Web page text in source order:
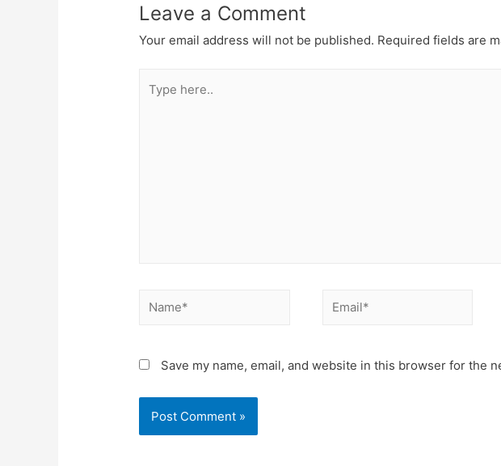
Leave a Comment
Your email address will not be published. Required fields are
here..
Name* Email*
Save my name, email, and website in this browser for the